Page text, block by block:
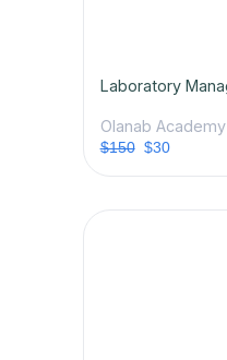
Olanab Academy
$150$30